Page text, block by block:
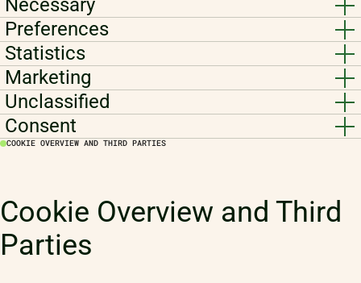
Necessary
Preferences
Statistics
Marketing
Unclassified
Consent
COOKIE OVERVIEW AND THIRD PARTIES
Cookie Overview and Third
Parties